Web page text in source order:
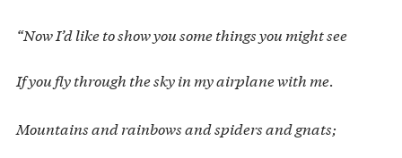
“Now I’d like to show you some things you might see
If you fly through the sky in my airplane with me.
Mountains and rainbows and spiders and gnats;